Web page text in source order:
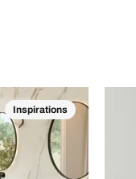
Inspirations